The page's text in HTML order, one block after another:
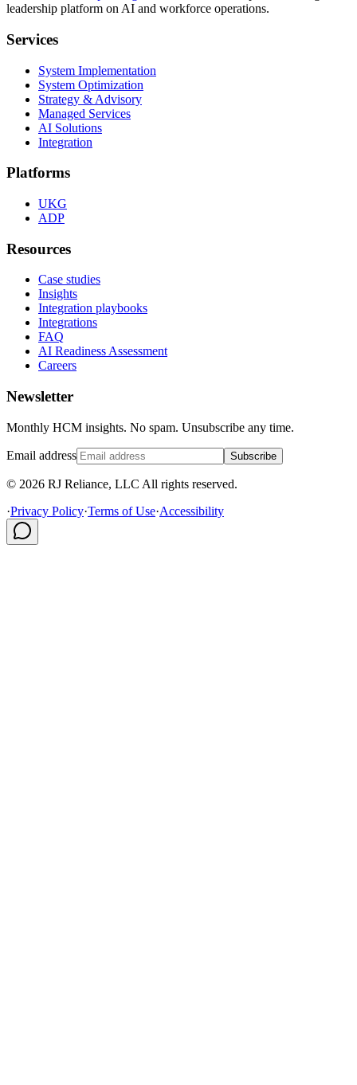
leadership platform on AI and workforce operations.
Services
System Implementation
System Optimization
Strategy & Advisory
Managed Services
AI Solutions
Integration
Platforms
UKG
ADP
Resources
Case studies
Insights
Integration playbooks
Integrations
FAQ
AI Readiness Assessment
Careers
Newsletter
Monthly HCM insights. No spam. Unsubscribe any time.
Email address Subscribe
© 2026 RJ Reliance, LLC All rights reserved.
·Privacy Policy·Terms of Use·Accessibility